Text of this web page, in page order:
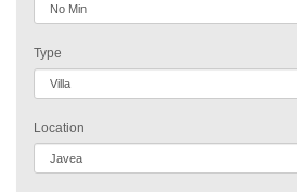
Type
Location